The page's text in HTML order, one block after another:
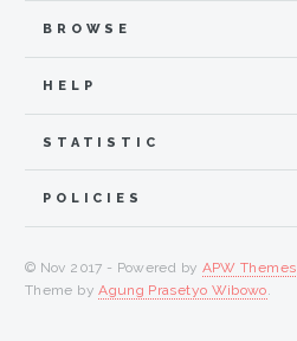
BROWSE
HELP
STATISTIC
POLICIES
© Nov 2017 - Powered by APW Themes
Theme byAgung Prasetyo Wibowo.